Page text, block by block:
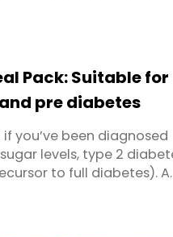
disorders, ...
Pack: Suitable for
pre diabetes
you’ve been diagnosed
levels, type 2
to full diabetes). A